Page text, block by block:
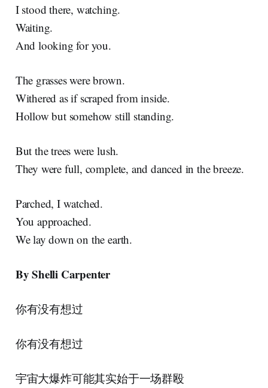
I stood there, watching.
Waiting.
And looking for you.
The grasses were brown.
Withered as if scraped from inside.
Hollow but somehow still standing.
But the trees were lush.
They were full, complete, and danced in the breeze.
Parched, I watched.
You approached.
We lay down on the earth.
By Shelli Carpenter
你有没有想过
你有没有想过
宇宙大爆炸可能其实始于一场群殴